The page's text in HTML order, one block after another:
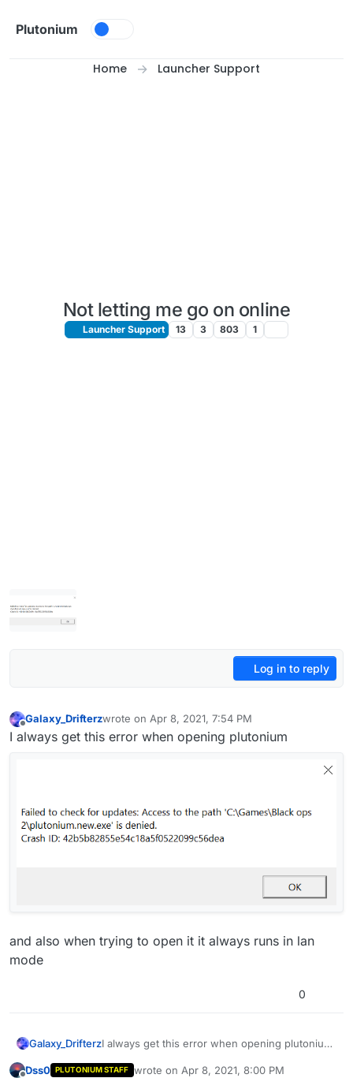
Plutonium
Home Launcher Support
Not letting me go on online
Launcher Support 13 3 803 1
Log in to reply
Offline
Galaxy_Drifterzwrote on Apr 8, 2021, 7:54 PM
last edited by Galaxy_DrifterzApr 8, 2021, 10:55 PM
I always get this error when opening plutonium
and also when trying to open it it always runs in lan
mode
0
Galaxy_DrifterzI always get this error when opening plutonium
and also when trying to open it it always runs in
Dss0 PLUTONIUM STAFF wrote on Apr 8, 2021, 8:00 PM